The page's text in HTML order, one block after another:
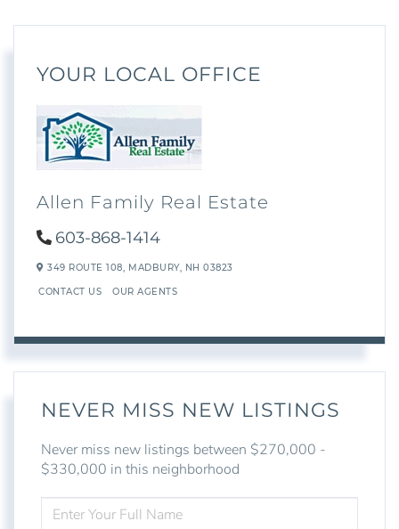
YOUR LOCAL OFFICE
Allen Family Real Estate
603-868-1414
349 ROUTE 108, MADBURY, NH 03823
CONTACT US OUR AGENTS
NEVER MISS NEW LISTINGS
Never miss new listings between $270,000 -
$330,000 in this neighborhood
FULL